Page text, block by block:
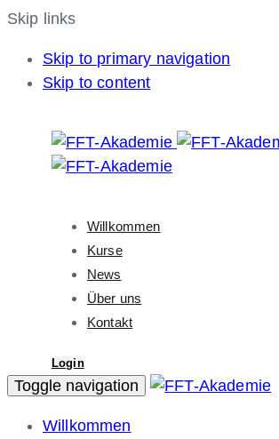
Skip links
Skip to primary navigation
Skip to content
Willkommen
Kurse
News
Über uns
Kontakt
Login
Toggle navigation
Willkommen